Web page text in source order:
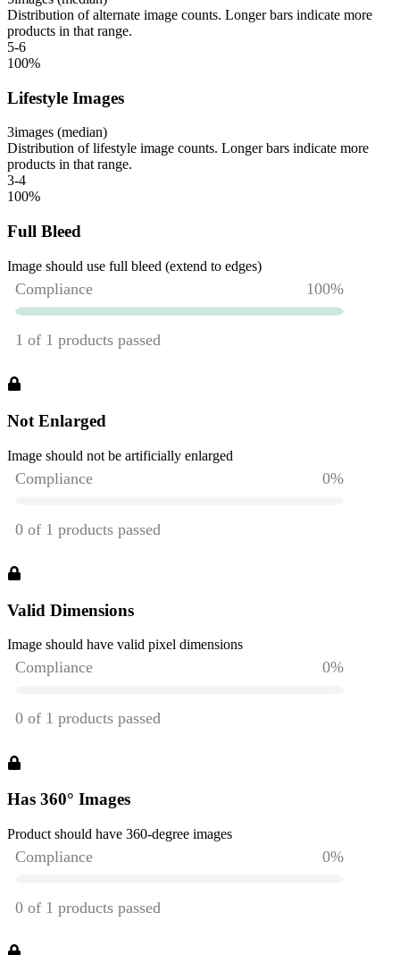
Distribution of alternate image counts. Longer bars indicate more
products in that range.
5-6
100%
Lifestyle Images
3images (median)
Distribution of lifestyle image counts. Longer bars indicate more
products in that range.
3-4
100%
Full Bleed
Image should use full bleed (extend to edges)
Not Enlarged
Image should not be artificially enlarged
Valid Dimensions
Image should have valid pixel dimensions
Has 360° Images
Product should have 360-degree images